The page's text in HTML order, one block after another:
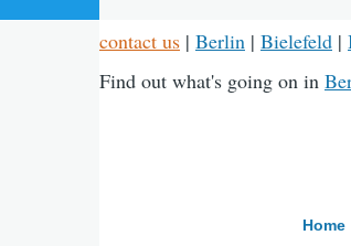
contact us | Berlin | Bielefeld |
Find out what's going on in
Home